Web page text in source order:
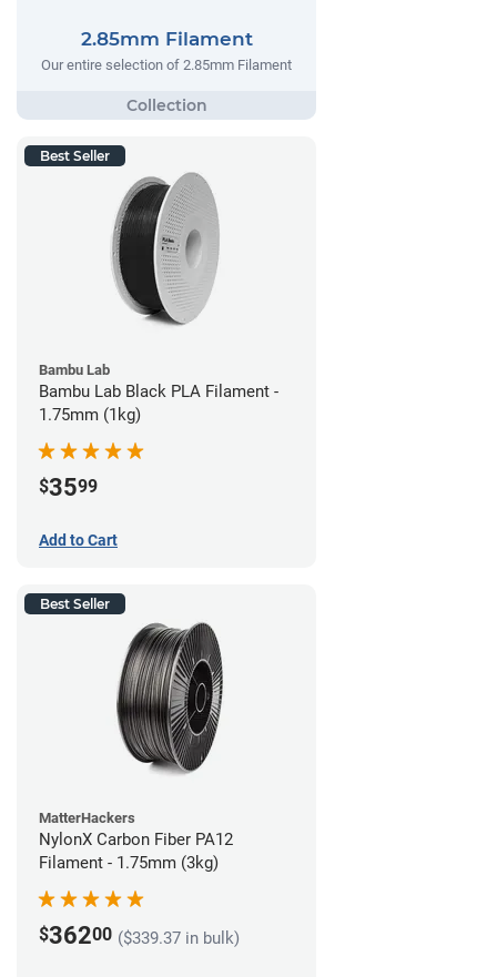
2.85mm Filament
Our entire selection of 2.85mm Filament
Best Seller
Bambu Lab
Bambu Lab Black PLA Filament -
1.75mm (1kg)
$3599
Add to Cart
Best Seller
MatterHackers
NylonX Carbon Fiber PA12
Filament - 1.75mm (3kg)
$36200 ($339.37 in bulk)